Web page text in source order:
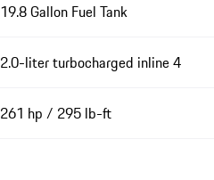
19.8 Gallon Fuel Tank
2.0-liter turbocharged inline 4
261 hp / 295 lb-ft